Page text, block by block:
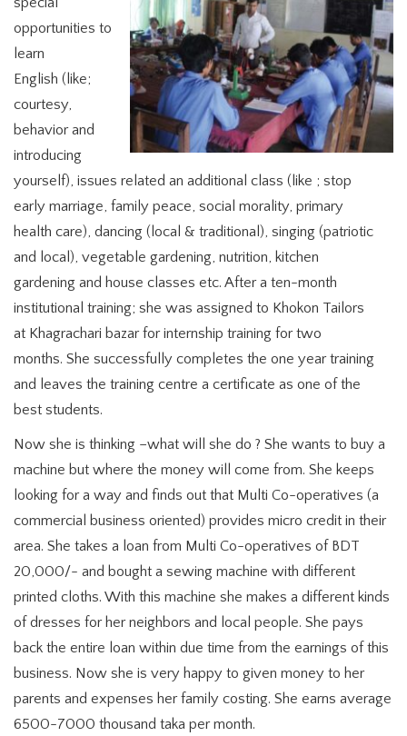
opportunities to
learn
English (like;
courtesy,
behavior and
introducing
yourself), issues related an additional class (like ; stop
early marriage, family peace, social morality, primary
health care), dancing (local & traditional), singing (patriotic
and local), vegetable gardening, nutrition, kitchen
gardening and house classes etc. After a ten-month
institutional training; she was assigned to Khokon Tailors
at Khagrachari bazar for internship training for two
months. She successfully completes the one year training
and leaves the training centre a certificate as one of the
best students.
Now she is thinking –what will she do ? She wants to buy a
machine but where the money will come from. She keeps
looking for a way and finds out that Multi Co-operatives (a
commercial business oriented) provides micro credit in their
area. She takes a loan from Multi Co-operatives of BDT
20,000/- and bought a sewing machine with different
printed cloths. With this machine she makes a different kinds
of dresses for her neighbors and local people. She pays
back the entire loan within due time from the earnings of this
business. Now she is very happy to given money to her
parents and expenses her family costing. She earns average
6500-7000 thousand taka per month.